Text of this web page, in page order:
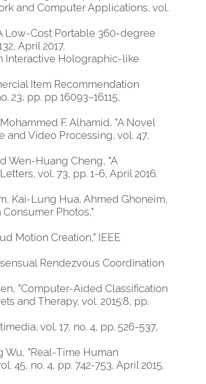
and Computer Applications, vol.
Low-Cost Portable 360-degree
April 2017.
Interactive Holographic-like
Item Recommendation
pp. pp 16093–16115,
F. Alhamid, "A Novel
and Video Processing, vol. 47,
Wen-Huang Cheng, "A
vol. 73, pp. 1-6, April 2016.
Kai-Lung Hua, Ahmed Ghoneim,
Photos,"
Motion Creation," IEEE
Rendezvous Coordination
"Computer-Aided Classification
and Therapy, vol. 2015:8, pp.
vol. 17, no. 4, pp. 526-537,
Wu, "Real-Time Human
45, no. 4, pp. 742-753, April 2015.